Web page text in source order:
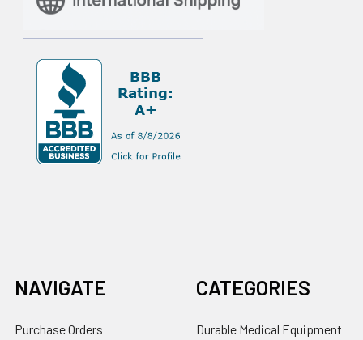
NAVIGATE
Purchase Orders
CATEGORIES
Durable Medical Equipment